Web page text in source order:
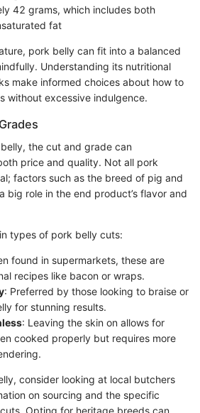
42 grams, which includes both
fat
pork belly can fit into a balanced
Understanding its nutritional
make informed choices about how to
without excessive indulgence.
the cut and grade can
price and quality. Not all pork
factors such as the breed of pig and
big role in the end product’s flavor and
types of pork belly cuts:
found in supermarkets, these are
recipes like bacon or wraps.
: Preferred by those looking to braise or
for stunning results.
: Leaving the skin on allows for
cooked properly but requires more
consider looking at local butchers
on sourcing and the specific
Opting for heritage breeds can